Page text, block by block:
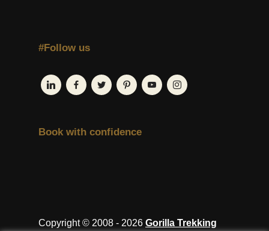
#Follow us
Book with confidence
Copyright © 2008 - 2026 Gorilla Trekking